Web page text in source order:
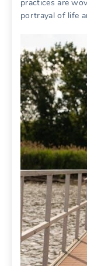
practices are
portrayal of life